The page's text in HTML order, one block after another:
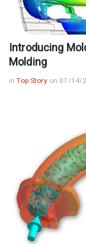
Introducing
Molding
inTop Story on 07/14/